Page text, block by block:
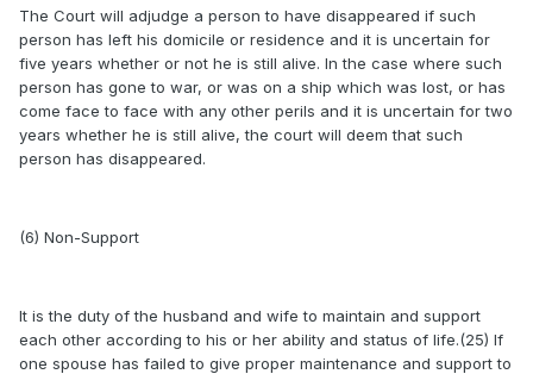
The Court will adjudge a person to have disappeared if such
person has left his domicile or residence and it is uncertain for
five years whether or not he is still alive. In the case where such
person has gone to war, or was on a ship which was lost, or has
come face to face with any other perils and it is uncertain for two
years whether he is still alive, the court will deem that such
person has disappeared.
(6) Non-Support
It is the duty of the husband and wife to maintain and support
each other according to his or her ability and status of life.(25) If
one spouse has failed to give proper maintenance and support to